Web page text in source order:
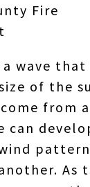
Fire
a wave that
of the
come from
can
As